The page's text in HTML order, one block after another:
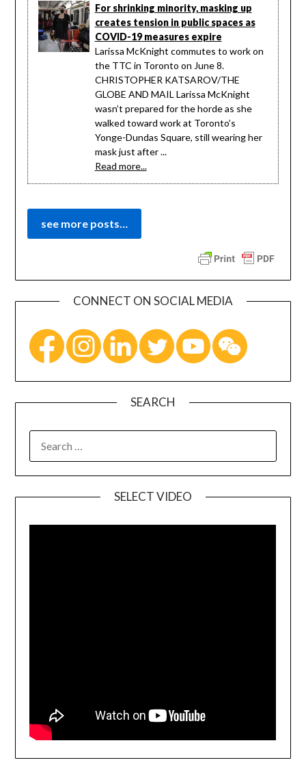
For shrinking minority, masking up
creates tension in public spaces as
COVID-19 measures expire
Larissa McKnight commutes to work on
the TTC in Toronto on June 8.
CHRISTOPHER KATSAROV/THE
GLOBE AND MAIL Larissa McKnight
wasn’t prepared for the horde as she
walked toward work at Toronto’s
Yonge-Dundas Square, still wearing her
mask just after ...
Read more...
CONNECT ON SOCIAL MEDIA
SEARCH
SELECT VIDEO